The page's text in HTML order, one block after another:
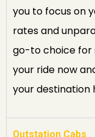
you to focus on
rates and
go-to choice for
your ride now
your destination
Outstation Cabs